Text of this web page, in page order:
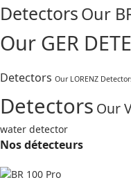
DetectorsOur
Our GER
Detectors Our LORENZ
Detectors Our
water detector
Nos détecteurs